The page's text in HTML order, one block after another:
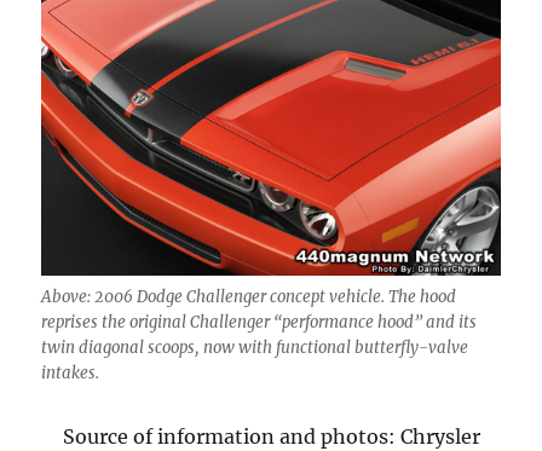
Above: 2006 Dodge Challenger concept vehicle. The hood
reprises the original Challenger “performance hood” and its
twin diagonal scoops, now with functional butterfly-valve
intakes.
Source of information and photos: Chrysler